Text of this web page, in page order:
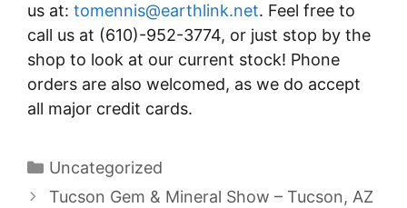
us at: tomennis@earthlink.net. Feel free to
call us at (610)-952-3774, or just stop by the
shop to look at our current stock! Phone
orders are also welcomed, as we do accept
all major credit cards.
Categories
Uncategorized
PostTucson Gem & Mineral Show – Tucson, AZ